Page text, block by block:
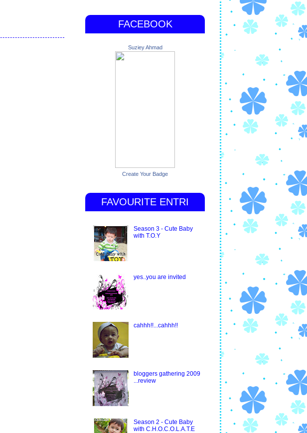
FACEBOOK
Suziey Ahmad
Create Your Badge
FAVOURITE ENTRI
Season 3 - Cute Baby
with T.O.Y
yes..you are invited
cahhh!!...cahhh!!
bloggers gathering 2009
...review
Season 2 - Cute Baby
with C.H.O.C.O.L.A.T.E